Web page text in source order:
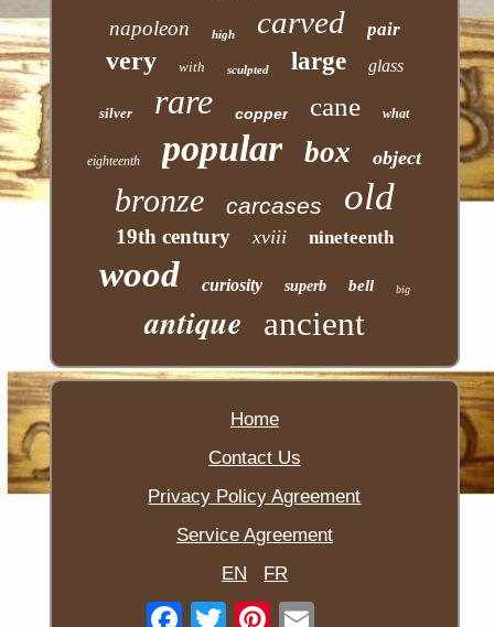
napoleon high carved pair
very with sculpted large glass
silver rare copper cane what
eighteenth popular box object
bronze carcases old
19th century xviii nineteenth
wood curiosity superb bell big
antique ancient
Home
Contact Us
Privacy Policy Agreement
Service Agreement
EN
FR